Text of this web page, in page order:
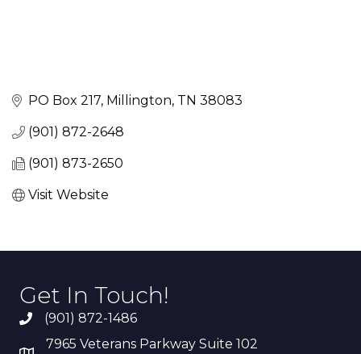
PO Box 217 Millington TN 38083
(901) 872-2648
(901) 873-2650
Visit Website
Get In Touch!
(901) 872-1486
7965 Veterans Parkway Suite 102